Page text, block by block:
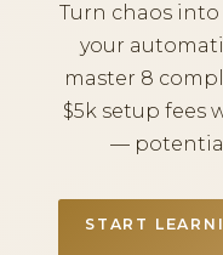
Turn chaos
your
master 8
$5k setup fees
— potential
START